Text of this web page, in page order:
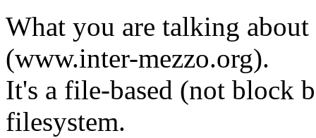
What you are talking
(www.inter-mezzo.org).
It's a file-based (not block
filesystem.